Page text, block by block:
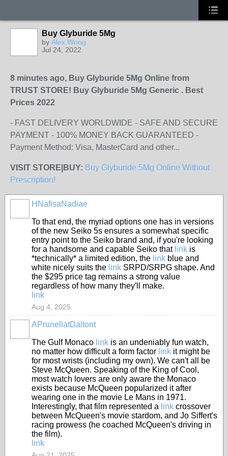
Buy Glyburide 5Mg
by Alex Wong
Jul 24, 2022
8 minutes ago, Buy Glyburide 5Mg Online from
TRUST STORE! Buy Glyburide 5Mg Generic . Best
Prices 2022
- FAST DELIVERY WORLDWIDE - SAFE AND SECURE
PAYMENT - 100% MONEY BACK GUARANTEED -
Payment Method: Visa, MasterCard and other...
VISIT STORE|BUY: Buy Glyburide 5Mg Online Without
Prescription!
HNafisaNadiae
To that end, the myriad options one has in versions
of the new Seiko 5s ensures a somewhat specific
entry point to the Seiko brand and, if you're looking
for a handsome and capable Seiko that link is
*technically* a limited edition, the link blue and
white nicely suits the link SRPD/SRPG shape. And
the $295 price tag remains a strong value
regardless of how many they'll make.
link
Aug 4, 2025
APrunellatDaltont
The Gulf Monaco link is an undeniably fun watch,
no matter how difficult a form factor link it might be
for most wrists (including my own). We can't all be
Steve McQueen. Speaking of the King of Cool,
most watch lovers are only aware the Monaco
exists because McQueen popularized it after
wearing one in the movie Le Mans in 1971.
Interestingly, that film represented a link crossover
between McQueen's movie stardom, and Jo Siffert's
racing prowess (he coached McQueen's driving in
the film).
link